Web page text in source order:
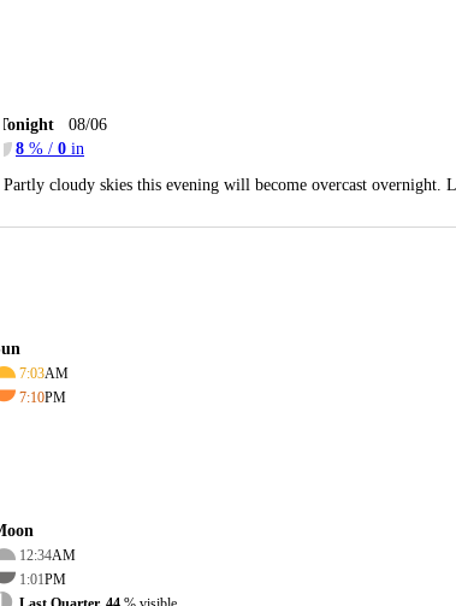
08/06
8 % / 0 in
Partly cloudy skies this evening will become overcast overnight.
7:03AM
7:10PM
12:34AM
1:01PM